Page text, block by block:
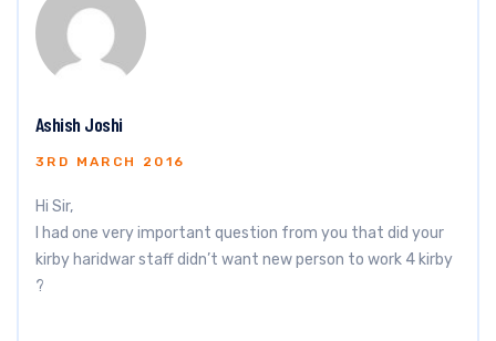
Ashish Joshi
3RD MARCH 2016
Hi Sir,
I had one very important question from you that did your
kirby haridwar staff didn’t want new person to work 4 kirby
?